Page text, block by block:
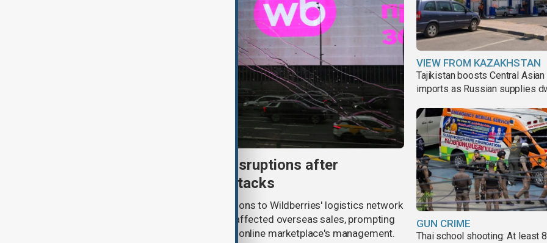
Uzbek exporters report disruptions after
Wildberries warehouse attacks
Uzbek exporters say repeated disruptions to Wildberries' logistics network
in Russia have slowed deliveries and affected overseas sales, prompting
the government to hold talks with the online marketplace's management.
VIEW FROM KAZAKHSTAN
Tajikistan boosts Central
imports as Russian supplies
GUN CRIME
Thai school shooting: At least